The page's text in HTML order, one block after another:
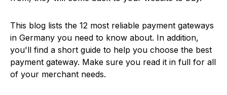
This blog lists the 12 most reliable payment gateways
in Germany you need to know about. In addition,
you'll find a short guide to help you choose the best
payment gateway. Make sure you read it in full for all
of your merchant needs.